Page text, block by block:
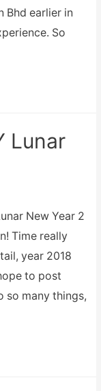
Bhd earlier in
So
Lunar
New Year 2
Time really
year 2018
to post
so many things,